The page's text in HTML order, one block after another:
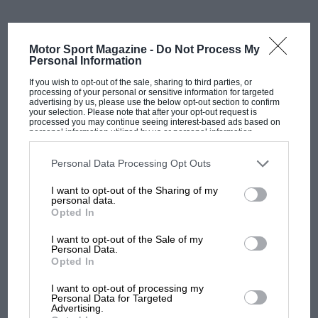
Motor Sport Magazine - Do Not Process My
Personal Information
If you wish to opt-out of the sale, sharing to third parties, or
processing of your personal or sensitive information for targeted
advertising by us, please use the below opt-out section to confirm
your selection. Please note that after your opt-out request is
processed you may continue seeing interest-based ads based on
personal information utilized by us or personal information
disclosed to third parties prior to your opt-out. You may separately
third parties on the IAB’s list of downstream participants. This
information may also be disclosed by us to third parties on the
third parties.
Personal Data Processing Opt Outs
I want to opt-out of the Sharing of my
personal data.
Opted In
I want to opt-out of the Sale of my
Personal Data.
Opted In
I want to opt-out of processing my
Personal Data for Targeted
Advertising.
knew his surroundings and the odds mounting
against him. At the time, the winner would go and kiss
the local beauty queen. It was a white community
festival, in a way.”
Related article
MOST VIEWED